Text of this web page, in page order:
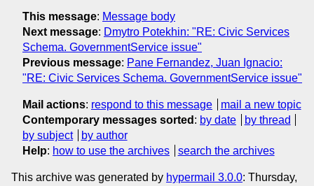
This message: Message body
Next message: Dmytro Potekhin: "RE: Civic Services
Schema. GovernmentService issue"
Previous message: Pane Fernandez, Juan Ignacio:
"RE: Civic Services Schema. GovernmentService issue"
Mail actions: respond to this message
mail a new topic
Contemporary messages sorted : by date
by thread
by subject
by author
Help: how to use the archives search the archives
This archive was generated by hypermail 3.0.0: Thursday,